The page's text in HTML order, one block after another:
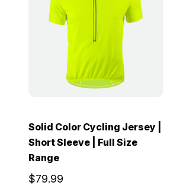
Solid Color Cycling Jersey |
Short Sleeve | Full Size
Range
$79.99